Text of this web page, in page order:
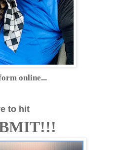
online...
to hit